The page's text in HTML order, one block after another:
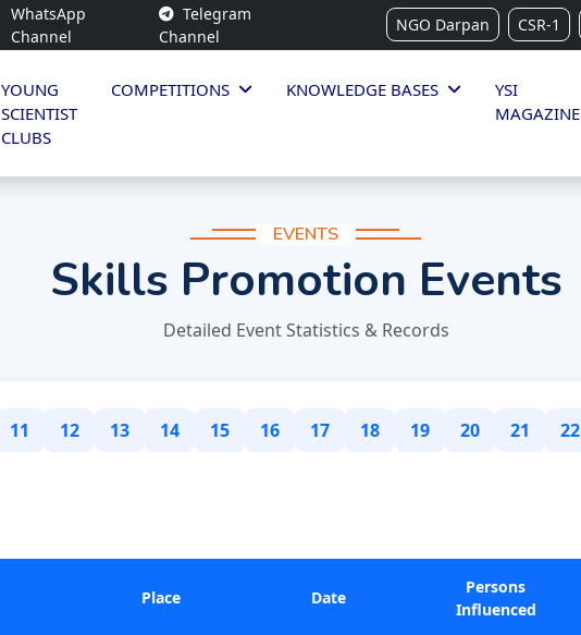
WhatsApp
Channel
Telegram
Channel
NGO Darpan CSR-1
YOUNG
SCIENTIST
CLUBS
COMPETITIONS KNOWLEDGE BASES
YSI
MAGAZINE
EVENTS
Skills Promotion Events
Detailed Event Statistics & Records
11 12 13 14 15 16 17 18 19 20 21 22
Place Date
Persons
Influenced